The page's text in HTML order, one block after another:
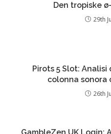
Den tropiske
29th
Pirots 5 Slot:
colonna sonora
26th